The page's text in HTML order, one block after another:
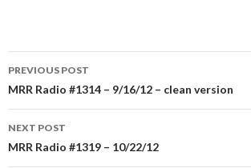
Post
navigation
PREVIOUS POST
MRR Radio #1314 – 9/16/12 – clean version
NEXT POST
MRR Radio #1319 – 10/22/12